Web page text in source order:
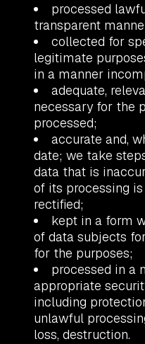
processed
transparent
collected for
legitimate
in a manner
adequate,
necessary for the
processed;
accurate and,
date; we take
data that is
of its processing
rectified;
kept in a form
of data subjects
for the purposes;
processed in a
appropriate
including
unlawful
loss, destruction.